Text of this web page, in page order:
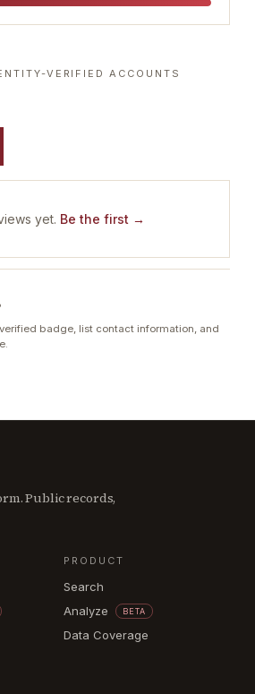
VERIFIED ACCOUNTS
yet. Be the first →
badge, list contact information, and
Public records,
PRODUCT
Search
Analyze
BETA
Data Coverage